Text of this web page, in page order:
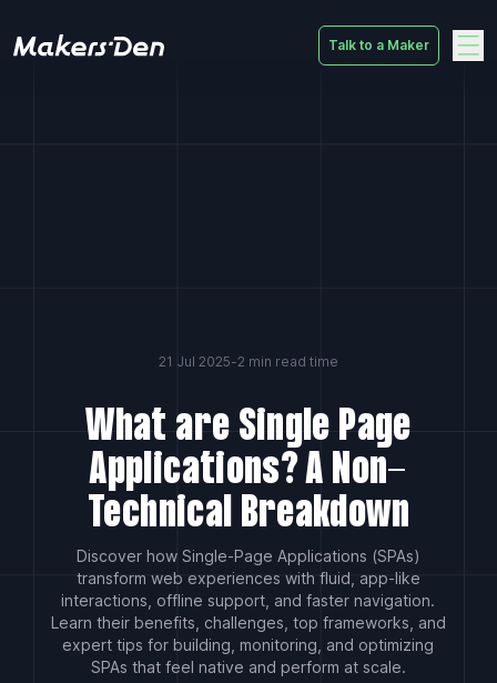
Talk to a Maker
21 Jul 2025-2 min read time
What are Single Page
Applications? A Non-
Technical Breakdown
Discover how Single-Page Applications (SPAs)
transform web experiences with fluid, app-like
interactions, offline support, and faster navigation.
Learn their benefits, challenges, top frameworks, and
expert tips for building, monitoring, and optimizing
SPAs that feel native and perform at scale.